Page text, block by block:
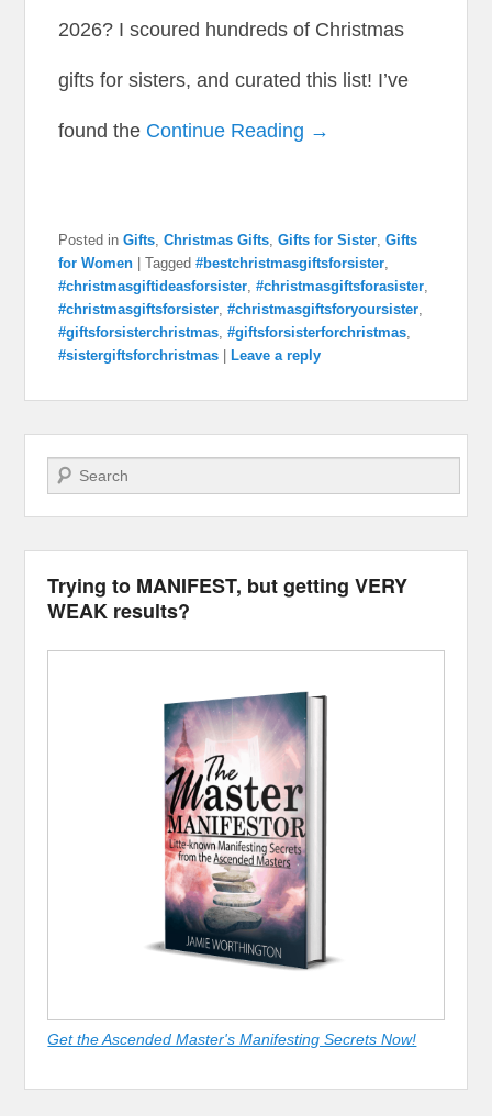
2026? I scoured hundreds of Christmas
gifts for sisters, and curated this list! I’ve
found the Continue Reading →
Posted in Gifts,Christmas Gifts,Gifts for Sister,Gifts
for Women
|Tagged #bestchristmasgiftsforsister,
#christmasgiftideasforsister,#christmasgiftsforasister,
#christmasgiftsforsister,#christmasgiftsforyoursister,
#giftsforsisterchristmas,#giftsforsisterforchristmas,
#sistergiftsforchristmas
Leave a reply
Search
Trying to MANIFEST, but getting VERY
WEAK results?
Get the Ascended Master's Manifesting Secrets Now!